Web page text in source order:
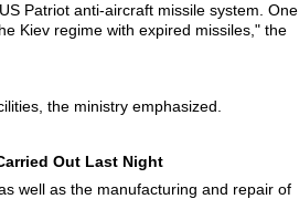
Patriot anti-aircraft missile system.
Kiev regime with expired missiles," the
the ministry emphasized.
Out Last Night
well as the manufacturing and repair of